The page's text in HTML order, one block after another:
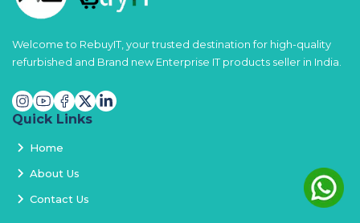
Welcome to RebuyIT, your trusted destination for high-quality
refurbished and Brand new Enterprise IT products seller in India.
Quick Links
Home
About Us
Contact Us